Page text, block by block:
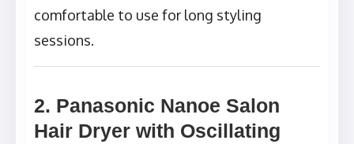
comfortable to use for long styling
sessions.
2. Panasonic Nanoe Salon
Hair Dryer with Oscillating